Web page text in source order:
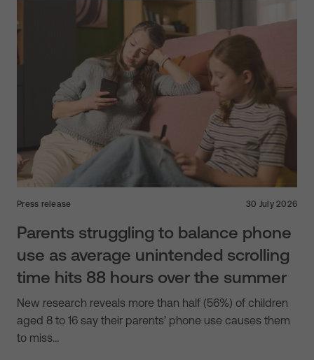
Press release 30 July 2026
Parents struggling to balance phone
use as average unintended scrolling
time hits 88 hours over the summer
New research reveals more than half (56%) of children
aged 8 to 16 say their parents’ phone use causes them
to miss…